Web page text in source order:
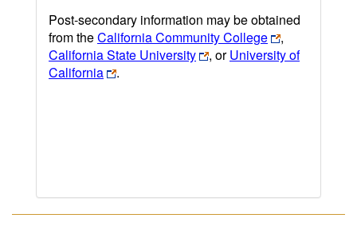
Post-secondary information may be obtained
from theCalifornia Community College
,
California State University
, orUniversity of
California
.